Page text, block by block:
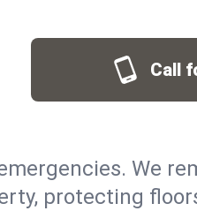
Call
We
protecting